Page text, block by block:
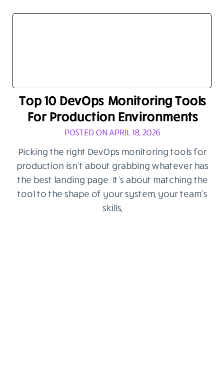
Top 10 DevOps Monitoring Tools
For Production Environments
POSTED ON APRIL 18, 2026
Picking the right DevOps monitoring tools for
production isn’t about grabbing whatever has
the best landing page. It’s about matching the
tool to the shape of your system, your team’s
skills,